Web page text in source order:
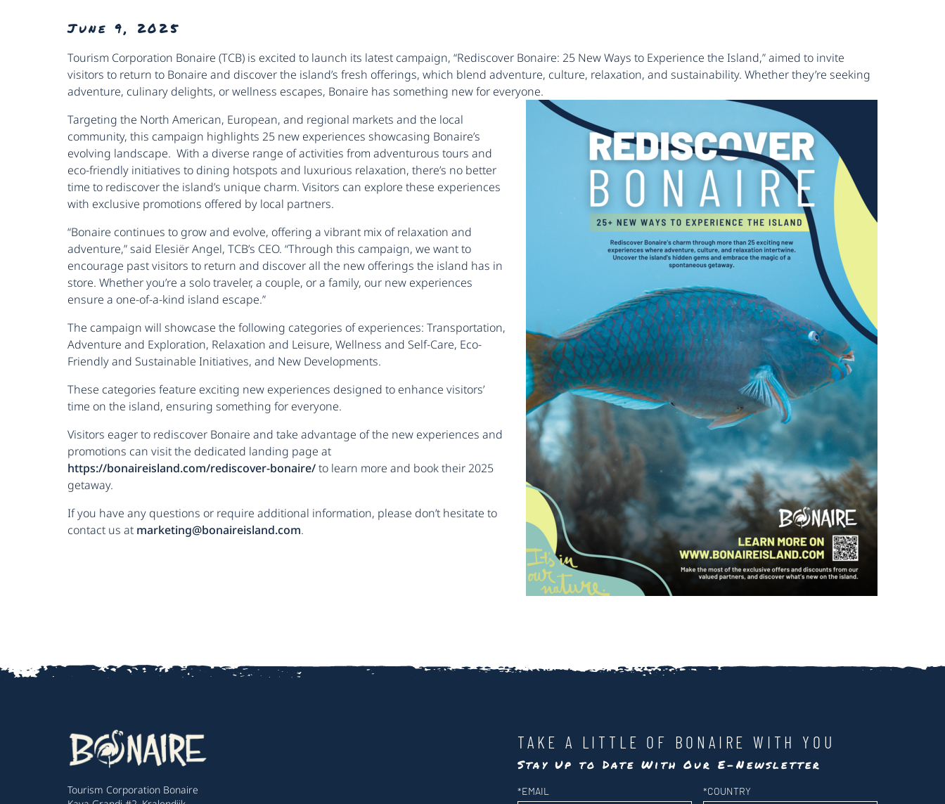
June 9, 2025
Tourism Corporation Bonaire (TCB) is excited to launch its latest campaign, “Rediscover Bonaire: 25 New Ways to Experience the Island,” aimed to invite
visitors to return to Bonaire and discover the island’s fresh offerings, which blend adventure, culture, relaxation, and sustainability. Whether they’re seeking
adventure, culinary delights, or wellness escapes, Bonaire has something new for everyone.
Targeting the North American, European, and regional markets and the local
community, this campaign highlights 25 new experiences showcasing Bonaire’s
evolving landscape. With a diverse range of activities from adventurous tours and
eco-friendly initiatives to dining hotspots and luxurious relaxation, there’s no better
time to rediscover the island’s unique charm. Visitors can explore these experiences
with exclusive promotions offered by local partners.
“Bonaire continues to grow and evolve, offering a vibrant mix of relaxation and
adventure,” said Elesiër Angel, TCB’s CEO. “Through this campaign, we want to
encourage past visitors to return and discover all the new offerings the island has in
store. Whether you’re a solo traveler, a couple, or a family, our new experiences
ensure a one-of-a-kind island escape.”
The campaign will showcase the following categories of experiences: Transportation,
Adventure and Exploration, Relaxation and Leisure, Wellness and Self-Care, Eco-
Friendly and Sustainable Initiatives, and New Developments.
These categories feature exciting new experiences designed to enhance visitors’
time on the island, ensuring something for everyone.
Visitors eager to rediscover Bonaire and take advantage of the new experiences and
promotions can visit the dedicated landing page at
https://bonaireisland.com/rediscover-bonaire/to learn more and book their 2025
getaway.
If you have any questions or require additional information, please don’t hesitate to
contact us at marketing@bonaireisland.com.
Tourism Corporation Bonaire
TAKE A LITTLE OF BONAIRE WITH YOU
Stay Up to Date With Our E-Newsletter
Newsletter
*EMAIL *COUNTRY